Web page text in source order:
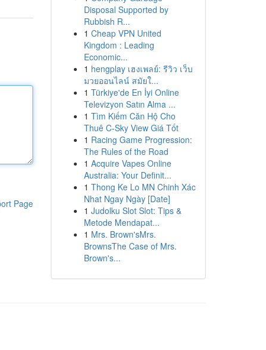
Page
Disposal Supported by
Rubbish R...
1 Cheap VPN United
Kingdom : Leading
Economic...
1 hengplay เฮงเพลย์: รีวิว เว็บ
มวยออนไลน์ สมัยใ...
1 Türkiye'de En İyi Online
Televizyon Satın Alma ...
1 Tìm Kiếm Căn Hộ Cho
Thuê C-Sky View Giá Tốt
1 Racing Game Progression:
The Rules of the Road
1 Acquire Vapes Online
Australia: Your Definit...
1 Thong Ke Lo MN Chinh Xác
Nhat Ngay Ngày [Date]
1 Judolku Slot Slot: Tips &
Metode Mendapat...
1 Mrs. Brown'sMrs.
BrownsThe Case of Mrs.
Brown's...